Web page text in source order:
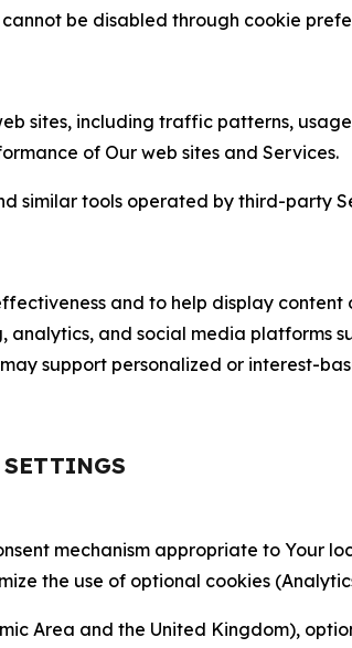
be disabled through cookie
sites, including traffic patterns,
of Our web sites and Services.
similar tools operated by third-party
and to help display
and social media platforms
support personalized or interest-
SETTINGS
mechanism appropriate to Your
the use of optional cookies
Area and the United Kingdom),